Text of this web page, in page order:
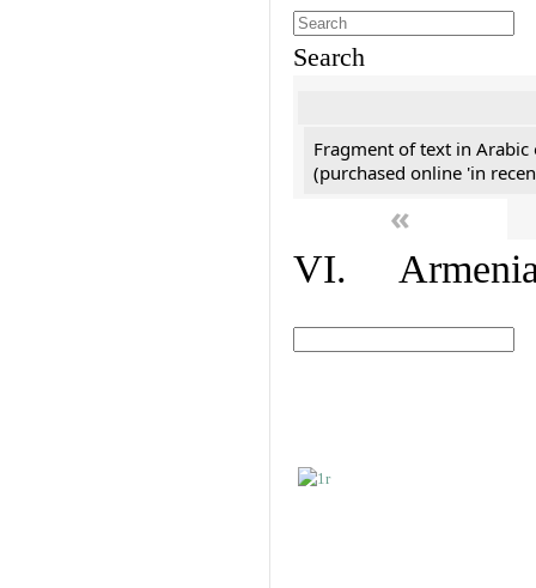
Search
Fragment of text in Arabic
(purchased online 'in
«
VI.